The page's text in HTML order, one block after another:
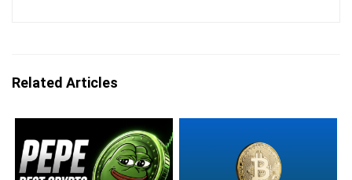
Related Articles